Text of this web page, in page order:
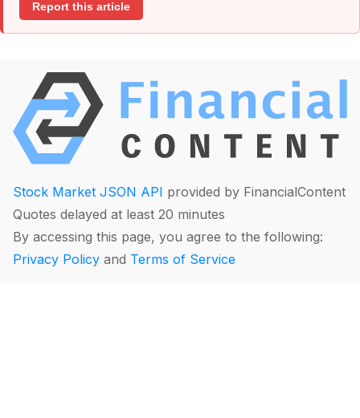
Report this article
Stock Market JSON API provided by FinancialContent
Quotes delayed at least 20 minutes
By accessing this page, you agree to the following:
Privacy Policy and Terms of Service